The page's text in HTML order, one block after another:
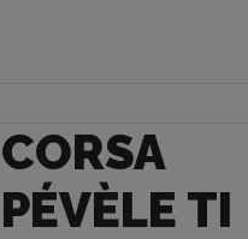
CORSA
PÉVÈLE TI